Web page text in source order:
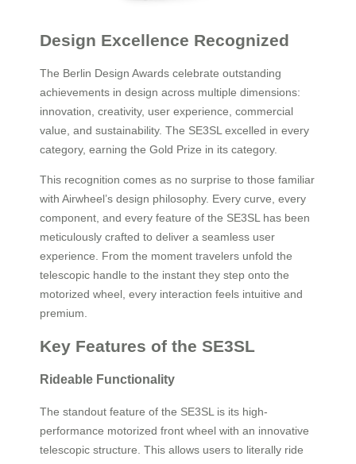
Design Excellence Recognized
The Berlin Design Awards celebrate outstanding
achievements in design across multiple dimensions:
innovation, creativity, user experience, commercial
value, and sustainability. The SE3SL excelled in every
category, earning the Gold Prize in its category.
This recognition comes as no surprise to those familiar
with Airwheel’s design philosophy. Every curve, every
component, and every feature of the SE3SL has been
meticulously crafted to deliver a seamless user
experience. From the moment travelers unfold the
telescopic handle to the instant they step onto the
motorized wheel, every interaction feels intuitive and
premium.
Key Features of the SE3SL
Rideable Functionality
The standout feature of the SE3SL is its high-
performance motorized front wheel with an innovative
telescopic structure. This allows users to literally ride